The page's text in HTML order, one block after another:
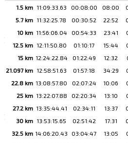
1.5 km 11:09:33.63 00:08:00 08:00
5.7 km 11:32:25.78 00:30:52 22:52
10 km 11:56:06.04 00:54:33 23:41
12.5 km 12:11:50.80 01:10:17 15:44
15 km 12:24:22.84 01:22:49 12:32
21.097 km 12:58:51.63 01:57:18 34:29
22.8 km 13:08:57.80 02:07:24 10:06
25 km 13:22:07.88 02:20:34 13:10
27.2 km 13:35:44.41 02:34:11 13:37
30 km 13:53:15.65 02:51:42 17:31
32.5 km 14:06:20.43 03:04:47 13:05